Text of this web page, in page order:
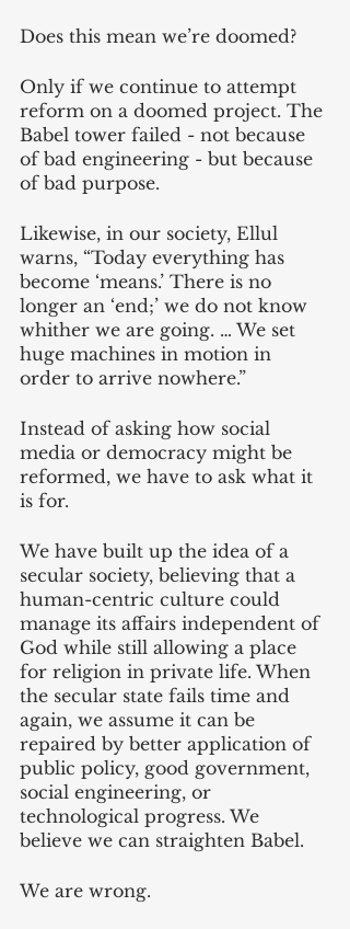
Does this mean we’re doomed?
Only if we continue to attempt
reform on a doomed project. The
Babel tower failed - not because
of bad engineering - but because
of bad purpose.
Likewise, in our society, Ellul
warns, “Today everything has
become ‘means.’ There is no
longer an ‘end;’ we do not know
whither we are going. … We set
huge machines in motion in
order to arrive nowhere.”
Instead of asking how social
media or democracy might be
reformed, we have to ask what it
is for.
We have built up the idea of a
secular society, believing that a
human-centric culture could
manage its affairs independent of
God while still allowing a place
for religion in private life. When
the secular state fails time and
again, we assume it can be
repaired by better application of
public policy, good government,
social engineering, or
technological progress. We
believe we can straighten Babel.
We are wrong.